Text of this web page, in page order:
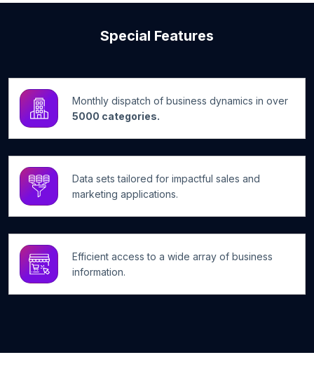
Special Features
Monthly dispatch of business dynamics in over
5000 categories.
Data sets tailored for impactful sales and
marketing applications.
Efficient access to a wide array of business
information.